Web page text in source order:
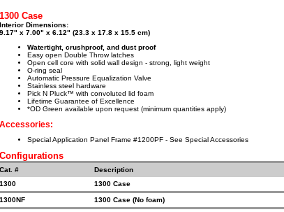
1300 Case
Interior Dimensions:
9.17" x 7.00" x 6.12" (23.3 x 17.8 x 15.5 cm)
Watertight, crushproof, and dust proof
Easy open Double Throw latches
Open cell core with solid wall design - strong, light weight
O-ring seal
Automatic Pressure Equalization Valve
Stainless steel hardware
Pick N Pluck™ with convoluted lid foam
Lifetime Guarantee of Excellence
*OD Green available upon request (minimum quantities apply)
Accessories:
Special Application Panel Frame #1200PF - See Special Accessories
Configurations
Cat. #
Description
1300
1300 Case
1300NF 1300 Case (No foam)